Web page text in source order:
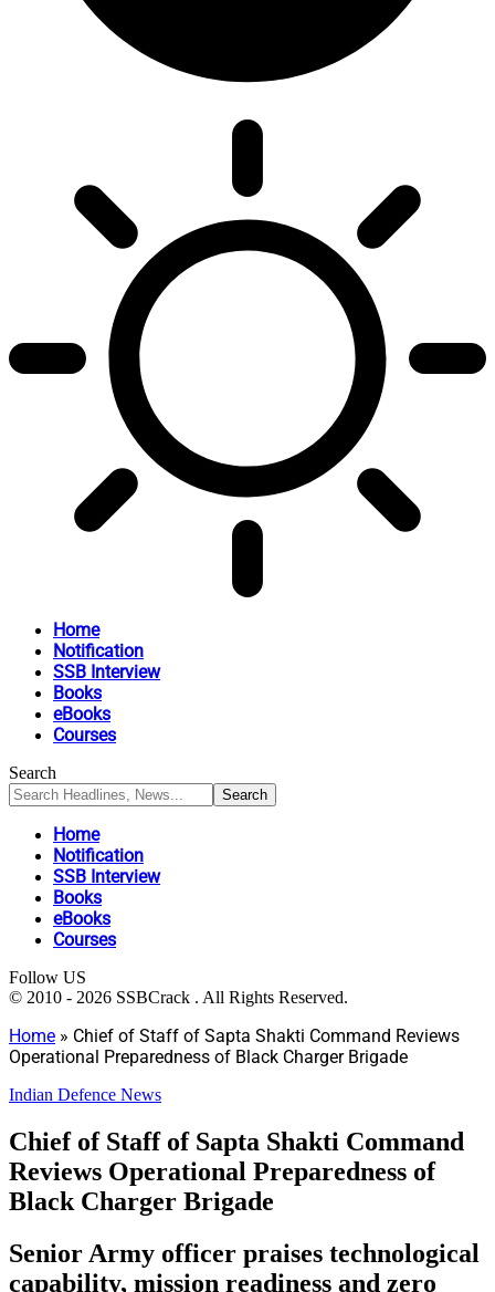
Home
Notification
SSB Interview
Books
eBooks
Courses
Search
Home
Notification
SSB Interview
Books
eBooks
Courses
Follow US
© 2010 - 2026 SSBCrack . All Rights Reserved.
Home » Chief of Staff of Sapta Shakti Command Reviews
Operational Preparedness of Black Charger Brigade
Indian Defence News
Chief of Staff of Sapta Shakti Command
Reviews Operational Preparedness of
Black Charger Brigade
Senior Army officer praises technological
capability, mission readiness and zero